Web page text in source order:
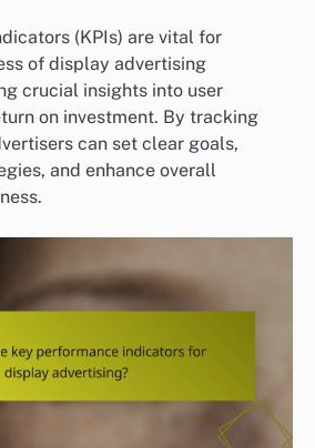
(KPIs) are vital for
of display advertising
crucial insights into user
on investment. By tracking
can set clear goals,
and enhance overall